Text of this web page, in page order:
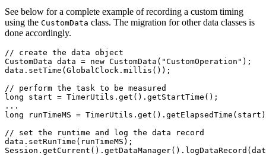
See below for a complete example of recording a custom timing
using the CustomData class. The migration for other data classes is
done accordingly.
// create the data object
CustomData data = new CustomData ( "CustomOperation" );
data . setTime ( GlobalClock . millis ());
// perform the task to be measured
long
start = TimerUtils . get (). getStartTime ();
...
long
runTimeMS = TimerUtils . get (). getElapsedTime ( start
// set the runtime and log the data record
data . setRunTime ( runTimeMS );
Session . getCurrent (). getDataManager(). logDataRecord (